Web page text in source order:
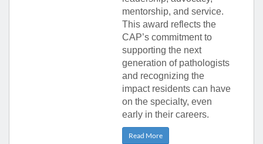
mentorship, and service.
This award reflects the
CAP’s commitment to
supporting the next
generation of pathologists
and recognizing the
impact residents can have
on the specialty, even
early in their careers.
Read More